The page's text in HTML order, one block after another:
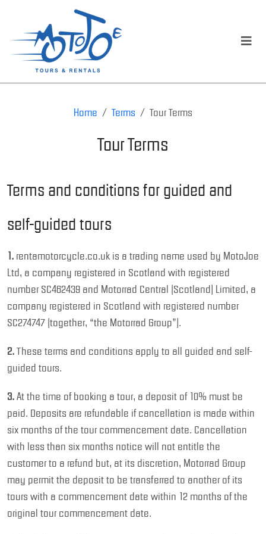
Home Terms Tour Terms
Tour Terms
Terms and conditions for guided and
self-guided tours
1. rentamotorcycle.co.uk is a trading name used by MotoJoe
Ltd, a company registered in Scotland with registered
number SC462439 and Motorrad Central (Scotland) Limited, a
company registered in Scotland with registered number
SC274747 (together, “the Motorrad Group”).
2.These terms and conditions apply to all guided and self-
guided tours.
3.At the time of booking a tour, a deposit of 10% must be
paid. Deposits are refundable if cancellation is made within
six months of the tour commencement date. Cancellation
with less than six months notice will not entitle the
customer to a refund but, at its discretion, Motorrad Group
may permit the deposit to be transferred to another of its
tours with a commencement date within 12 months of the
original tour commencement date.